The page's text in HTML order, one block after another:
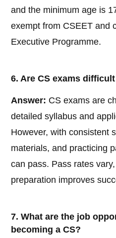
and the minimum age is
exempt from CSEET and
Executive Programme.
6. Are CS exams
Answer: CS exams are
detailed syllabus and
However, with consistent
materials, and practicing
can pass. Pass rates
preparation improves
7. What are the job
becoming a CS?